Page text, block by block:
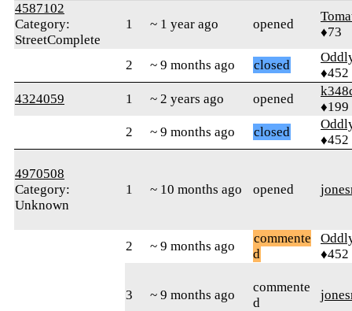
4587102
Category:
StreetComplete
1 ~ 1 year ago opened
♦73
2 ~ 9 months ago closed
♦452
4324059
1 ~ 2 years ago opened
♦199
2
~ 9 months ago closed
♦452
4970508
Category:
Unknown
1 ~ 10 months ago opened
2 ~ 9 months ago
commente
d
♦452
3 ~ 9 months ago
commente
d